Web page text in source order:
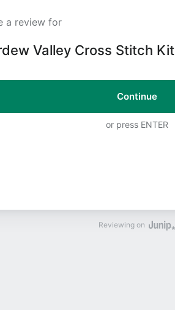
a review for
Valley Cross Stitch Kit
Continue
or press ENTER
Reviewing on